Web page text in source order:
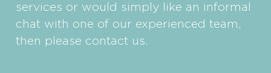
services or would simply like an informal
chat with one of our experienced team,
then please contact us.